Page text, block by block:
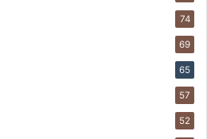
74
69
65
57
52